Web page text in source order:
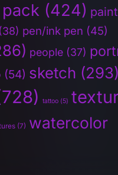
pack (424)
(38) pen/ink pen (45)
people (37)
(54) sketch (293)
tattoo (5)
(7) watercolor